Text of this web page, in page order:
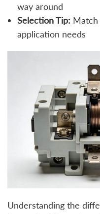
way around
Selection Tip: Match
application needs
Understanding the